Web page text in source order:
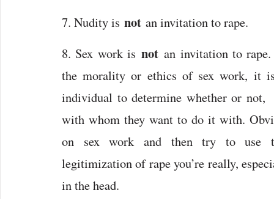
7. Nudity is not an invitation to rape.
8. Sex work is not an invitation to
the morality or ethics of sex work, it
individual to determine whether or not,
with whom they want to do it with.
on sex work and then try to use
legitimization of rape you’re really,
in the head.